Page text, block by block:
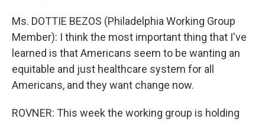
Ms. DOTTIE BEZOS (Philadelphia Working Group
Member): I think the most important thing that I've
learned is that Americans seem to be wanting an
equitable and just healthcare system for all
Americans, and they want change now.
ROVNER: This week the working group is holding